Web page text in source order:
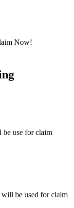
Now!
be use for claim
be used for claim